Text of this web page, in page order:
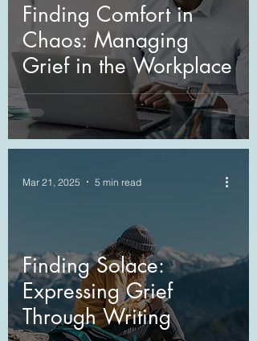
Finding Comfort in
Chaos: Managing
Grief in the Workplace
Finding Solace:
Expressing Grief
Through Writing
Mar 21, 2025 5 min read